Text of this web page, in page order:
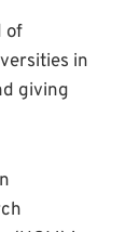
of
in
giving